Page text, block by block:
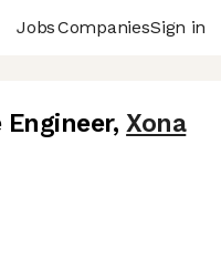
JobsCompaniesSign in
, Xona